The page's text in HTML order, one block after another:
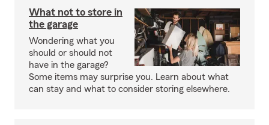
What not to store in
the garage
Wondering what you
should or should not
have in the garage?
Some items may surprise you. Learn about what
can stay and what to consider storing elsewhere.